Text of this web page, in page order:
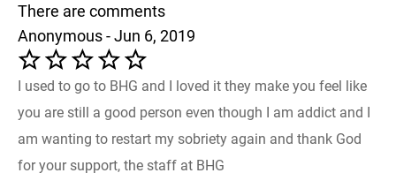
There are comments
Anonymous - Jun 6, 2019
I used to go to BHG and I loved it they make you feel like
you are still a good person even though I am addict and I
am wanting to restart my sobriety again and thank God
for your support, the staff at BHG